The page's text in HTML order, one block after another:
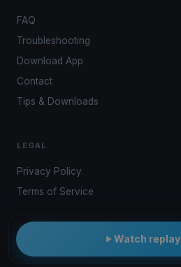
Watch replay
FAQ
Troubleshooting
Download App
Contact
Tips & Downloads
LEGAL
Privacy Policy
Terms of Service
© 2026 Kwindoo Hungary Ltd.